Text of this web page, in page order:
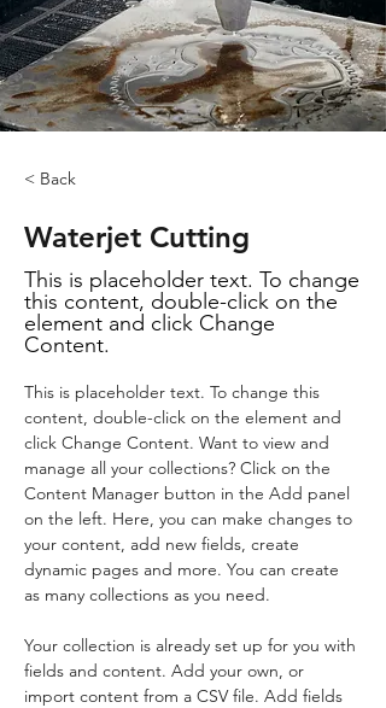
< Back
Waterjet Cutting
This is placeholder text. To change
this content, double-click on the
element and click Change
Content.
This is placeholder text. To change this
content, double-click on the element and
click Change Content. Want to view and
manage all your collections? Click on the
Content Manager button in the Add panel
on the left. Here, you can make changes to
your content, add new fields, create
dynamic pages and more. You can create
as many collections as you need.
Your collection is already set up for you with
fields and content. Add your own, or
import content from a CSV file. Add fields